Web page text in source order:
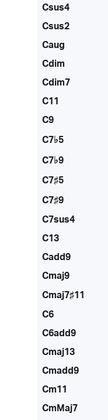
Csus4
Csus2
Caug
Cdim
Cdim7
C11
C9
C7♭5
C7♭9
C7♯5
C7♯9
C7sus4
C13
Cadd9
Cmaj9
Cmaj7♯11
C6
C6add9
Cmaj13
Cmadd9
Cm11
CmMaj7